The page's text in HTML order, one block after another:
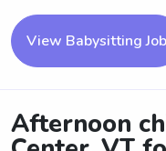
View Babysitting Job
Afternoon